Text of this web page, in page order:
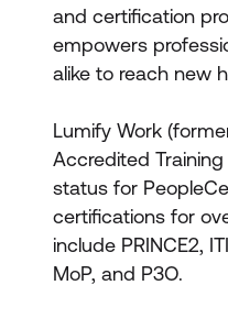
and certification
empowers
alike to reach new
Lumify Work
Accredited
status for
certifications for
include PRINCE2,
MoP, and P3O.